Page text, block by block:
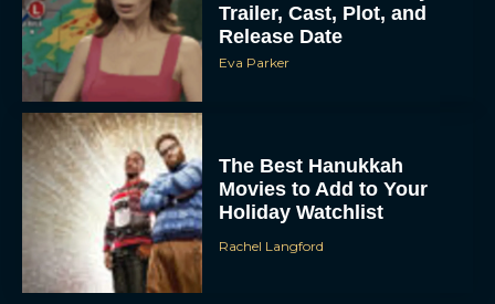
Trailer, Cast, Plot, and
Release Date
Eva Parker
The Best Hanukkah
Movies to Add to Your
Holiday Watchlist
Rachel Langford